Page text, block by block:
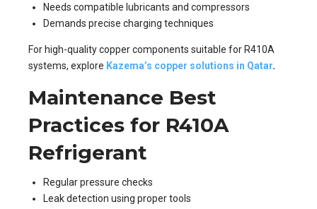
Needs compatible lubricants and compressors
Demands precise charging techniques
For high-quality copper components suitable for R410A
systems, explore Kazema’s copper solutions in Qatar.
Maintenance Best
Practices for R410A
Refrigerant
Regular pressure checks
Leak detection using proper tools